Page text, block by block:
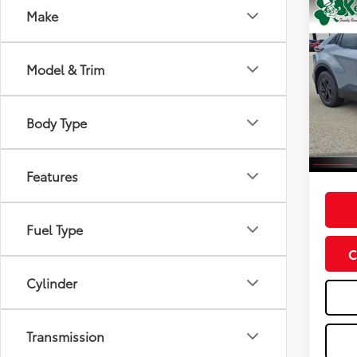
Make
Model & Trim
Body Type
Features
Fuel Type
Cylinder
Transmission
2026
VIN:
In
Total
Doc